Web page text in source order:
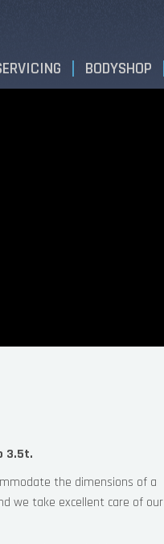
BODYSHOP
3.5t.
the dimensions of a
we take excellent care of our